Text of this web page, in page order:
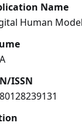
Name
Human
ISSN